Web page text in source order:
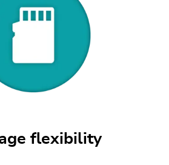
flexibility